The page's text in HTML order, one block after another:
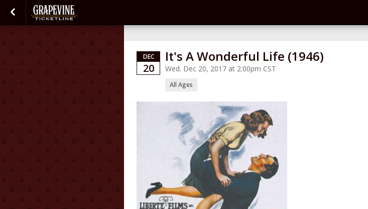
DEC
20
It's A Wonderful Life (1946)
Wed. Dec 20, 2017 at 2:00pm CST
All Ages